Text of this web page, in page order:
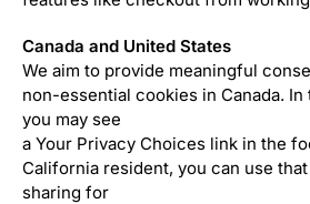
Canada and United States
We aim to provide meaningful
non-essential cookies in Canada. In
you may see
a Your Privacy Choices link in the
California resident, you can use
sharing for